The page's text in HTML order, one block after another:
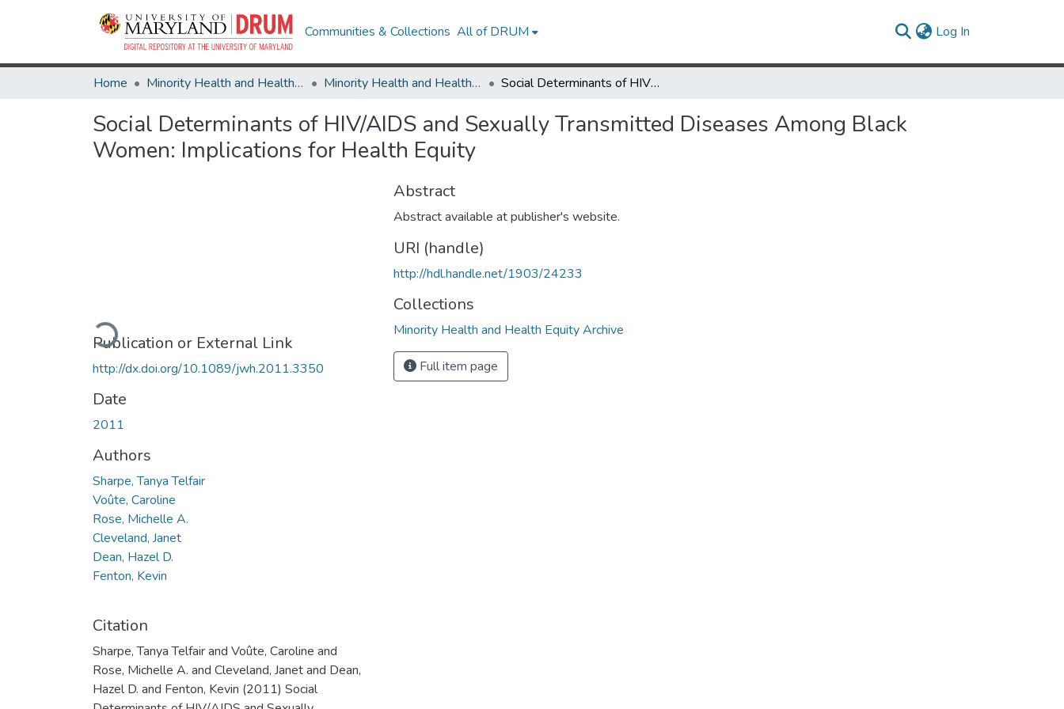
Communities & Collections All of DRUM Log In
Home Minority Health and Health Equity Archive Minority Health and Health Equity Archive Social Determinants of HIV/AIDS and Sexually Transmitted Diseases Among Black Women: Implications for Health Equity
Social Determinants of HIV/AIDS and Sexually Transmitted Diseases Among Black
Women: Implications for Health Equity
Loading...
Publication or External Link
http://dx.doi.org/10.1089/jwh.2011.3350
Date
2011
Authors
Sharpe, Tanya Telfair
Voûte, Caroline
Rose, Michelle A.
Cleveland, Janet
Dean, Hazel D.
Fenton, Kevin
Citation
Sharpe, Tanya Telfair and Voûte, Caroline and
Rose, Michelle A. and Cleveland, Janet and Dean,
Hazel D. and Fenton, Kevin (2011) Social
Abstract
Abstract available at publisher's website.
URI (handle)
http://hdl.handle.net/1903/24233
Collections
Minority Health and Health Equity Archive
Full item page